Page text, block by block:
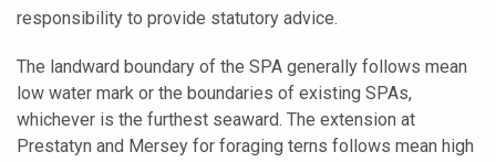
responsibility to provide statutory advice.
The landward boundary of the SPA generally follows mean
low water mark or the boundaries of existing SPAs,
whichever is the furthest seaward. The extension at
Prestatyn and Mersey for foraging terns follows mean high